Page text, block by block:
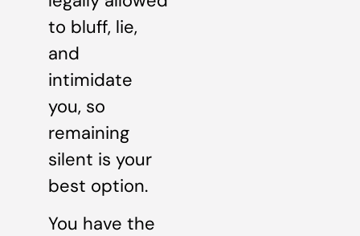
to bluff, lie,
and
intimidate
you, so
remaining
silent is your
best option.
You have the